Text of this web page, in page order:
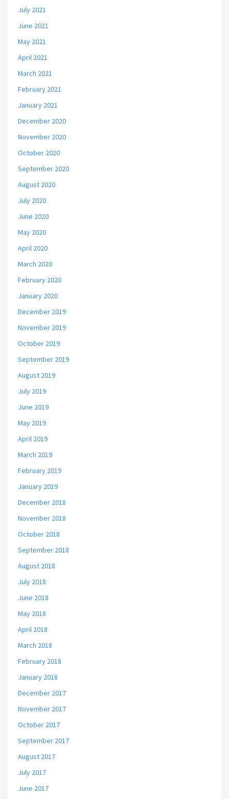
July 2021
June 2021
May 2021
April 2021
March 2021
February 2021
January 2021
December 2020
November 2020
October 2020
September 2020
August 2020
July 2020
June 2020
May 2020
April 2020
March 2020
February 2020
January 2020
December 2019
November 2019
October 2019
September 2019
August 2019
July 2019
June 2019
May 2019
April 2019
March 2019
February 2019
January 2019
December 2018
November 2018
October 2018
September 2018
August 2018
July 2018
June 2018
May 2018
April 2018
March 2018
February 2018
January 2018
December 2017
November 2017
October 2017
September 2017
August 2017
July 2017
June 2017